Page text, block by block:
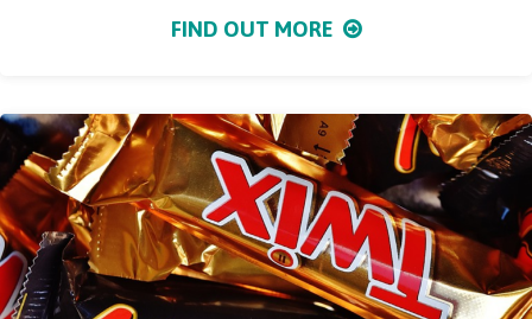
FIND OUT MORE